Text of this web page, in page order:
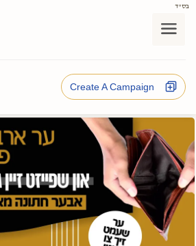
בס"ד
Create A Campaign